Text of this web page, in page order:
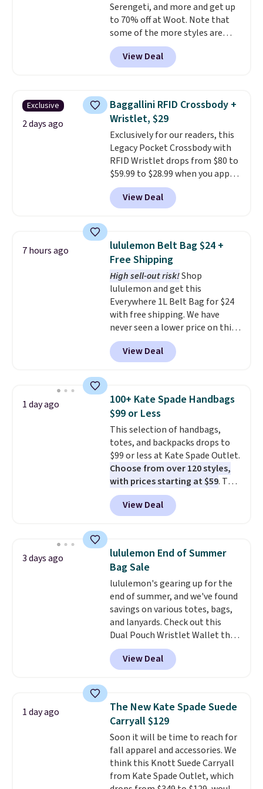
birthdays, bridesmaids, or the
holidays.
Serengeti, and more and get up
to 70% off at Woot. Note that
some of the more styles are
selling fast! A best bet is the
pictured pair of Maui Jim Pehu
Sunglasses. The originally
they're now available for $89.99
You'd spend over $100
everywhere else.
lenses help reduce glare, help
enhance color, and block
harmful amounts of UV.
Shipping is also free when you
sign out with a free Prime
account. Otherwise shipping
View Deal
Exclusive
2 days ago
Baggallini RFID Crossbody +
Wristlet, $29
Exclusively for our readers, this
Legacy Pocket Crossbody with
RFID Wristlet drops from $80 to
$59.99 to $28.99 when you apply
our code BPOCKET at
Baggallini. This bag set is
available in several colors at
detachable RFID wristlet is the
two-in-one carry solution that
covers a full day out and a
quick errand in the same
purchase. Baggallini builds the
security details in so you don't
have to think about them, and
under $29 with free shipping
makes this one of the better
finds we've posted from the
View Deal
7 hours ago
lululemon Belt Bag $24 +
Free Shipping
High sell-out risk!Shop
lululemon and get this
Everywhere 1L Belt Bag for $24
with free shipping. We have
never seen a lower price on this
bag. Also be sure to check out
the Summer Sale going on right
now at this store. It's rare to
luluemon styles priced below
$100. Please note these items
are final sale, so you'll need to
log in to a free lululemon
account to return them for
store credit only.
View Deal
1 day ago
100+ Kate Spade Handbags
$99 or Less
This selection of handbags,
totes, and backpacks drops to
$99 or less at Kate Spade Outlet.
Choose from over 120 styles,
with prices starting at $59. The
featured Ali Suede Mini
Crossbody Bag falls from $339
to $99. It comes with two
shoulder bag or crossbody. This
new style is roomy enough to fit
most large phones and smaller
wallets. It's also available in
Pale Sapphire or Black leather
for the same price.Shipping is
free on these bags. This is a
final sale and cannot be
exchanged or returned.
View Deal
3 days ago
lululemon End of Summer
Bag Sale
lululemon's gearing up for the
end of summer, and we've found
savings on various totes, bags,
and lanyards. Check out this
Dual Pouch Wristlet Wallet that
falls from $58 to $44 in two
colors.Eight other colors sell
for $58. Another bag not to miss
that drops from $128 to $74.
Other colors sell for $128! We
found the steepest savings on
this Quilty Pleasures 14L
Shoulder Bag that drops from
$148 to $64-$74 in two colors.
lululemon sells a "like new"
View Deal
1 day ago
The New Kate Spade Suede
Carryall $129
Soon it will be time to reach for
fall apparel and accessories. We
think this Knott Suede Carryall
from Kate Spade Outlet, which